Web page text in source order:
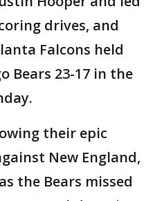
drives, and
Falcons held
Bears 23-17 in the
their epic
New England,
the Bears missed